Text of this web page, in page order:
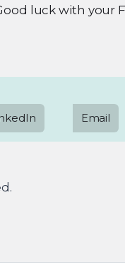
luck with your
Email